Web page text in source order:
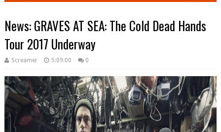
News: GRAVES AT SEA: The Cold Dead Hands
Tour 2017 Underway
Screamer 5:09:00 0